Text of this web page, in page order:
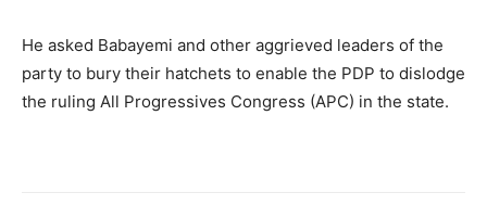
He asked Babayemi and other aggrieved leaders of the
party to bury their hatchets to enable the PDP to dislodge
the ruling All Progressives Congress (APC) in the state.